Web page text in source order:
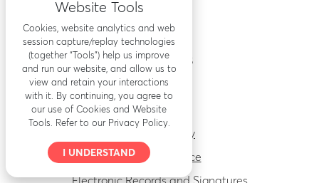
RESOURCES
Accessibility
Security
Privacy Policy
Terms of Service
Website Tools
Cookies, website analytics and web
session capture/replay technologies
(together “Tools”) help us improve
and run our website, and allow us to
view and retain your interactions
with it. By continuing, you agree to
our use of Cookies and Website
Tools. Refer to our Privacy Policy.
I UNDERSTAND